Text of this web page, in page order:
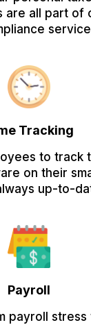
are all part of
Tracking
to track
on their
up-to-
Payroll
payroll stress